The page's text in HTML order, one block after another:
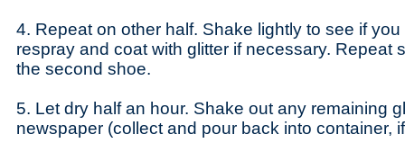
4. Repeat on other half. Shake lightly to see if
respray and coat with glitter if necessary. Repeat
the second shoe.
5. Let dry half an hour. Shake out any remaining
newspaper (collect and pour back into container,